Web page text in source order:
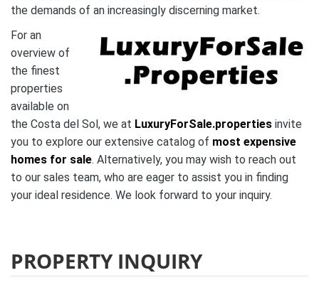
the demands of an increasingly discerning market.
For an
overview of
the finest
properties
available on
the Costa del Sol, we at LuxuryForSale.properties invite
you to explore our extensive catalog of most expensive
homes for sale. Alternatively, you may wish to reach out
to our sales team, who are eager to assist you in finding
your ideal residence. We look forward to your inquiry.
PROPERTY INQUIRY